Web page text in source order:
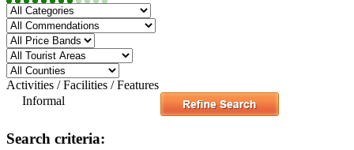
Activities / Facilities / Features
Informal
Search criteria: